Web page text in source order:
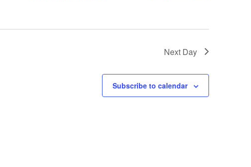
Next Day
Subscribe to calendar